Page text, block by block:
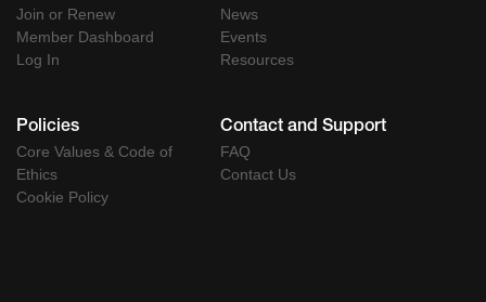
Join or Renew
Member Dashboard
Log In
News
Events
Resources
Policies
Core Values & Code of
Ethics
Cookie Policy
Contact and Support
FAQ
Contact Us